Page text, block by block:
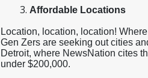
Affordable Locations
Location, location, location!
Gen Zers are seeking out cities
Detroit, where NewsNation cites
under $200,000.